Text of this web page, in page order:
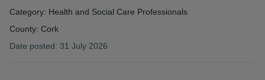
Category: Health and Social Care Professionals
County: Cork
Date posted: 31 July 2026